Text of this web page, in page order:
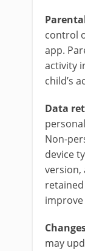
control
app.
activity
child’s
Data
Non-
device
version,
may